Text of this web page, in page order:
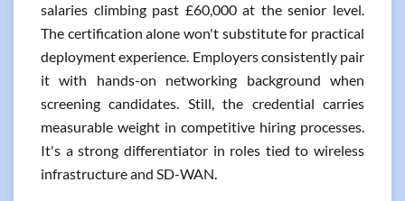
salaries climbing past £60,000 at the senior level.
The certification alone won't substitute for practical
deployment experience. Employers consistently pair
it with hands-on networking background when
screening candidates. Still, the credential carries
measurable weight in competitive hiring processes.
It's a strong differentiator in roles tied to wireless
infrastructure and SD-WAN.